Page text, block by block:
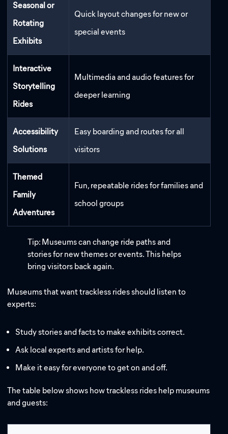
Seasonal or
Rotating
Exhibits
Quick layout changes for new or
special events
Interactive
Storytelling
Rides
Multimedia and audio features for
deeper learning
Accessibility
Solutions
Easy boarding and routes for all
visitors
Themed
Family
Adventures
Fun, repeatable rides for families and
school groups
Tip: Museums can change ride paths and
stories for new themes or events. This helps
bring visitors back again.
Museums that want trackless rides should listen to
experts:
Study stories and facts to make exhibits correct.
Ask local experts and artists for help.
Make it easy for everyone to get on and off.
The table below shows how trackless rides help museums
and guests: